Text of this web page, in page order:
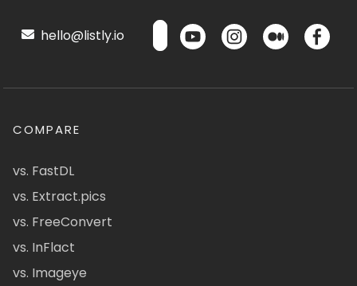
hello@listly.io
COMPARE
vs. FastDL
vs. Extract.pics
vs. FreeConvert
vs. InFlact
vs. Imageye